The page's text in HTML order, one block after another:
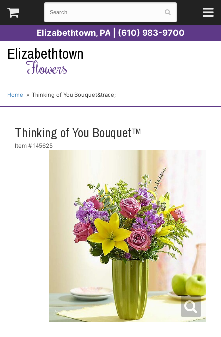
Elizabethtown, PA | (610) 983-9700
Elizabethtown
Flowers
Home Thinking of You Bouquet&trade;
Thinking of You Bouquet™
Item # 145625